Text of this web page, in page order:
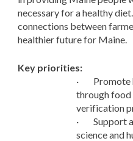
necessary for a healthy
connections between
healthier future for Maine.
Key priorities:
· Promote
through
verification
·Support
science and